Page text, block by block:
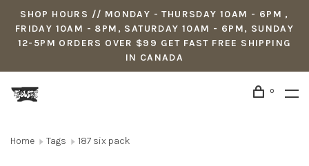
SHOP HOURS // MONDAY - THURSDAY 10AM - 6PM ,
FRIDAY 10AM - 8PM, SATURDAY 10AM - 6PM, SUNDAY
12-5PM ORDERS OVER $99 GET FAST FREE SHIPPING
IN CANADA
0
Home Tags 187 six pack